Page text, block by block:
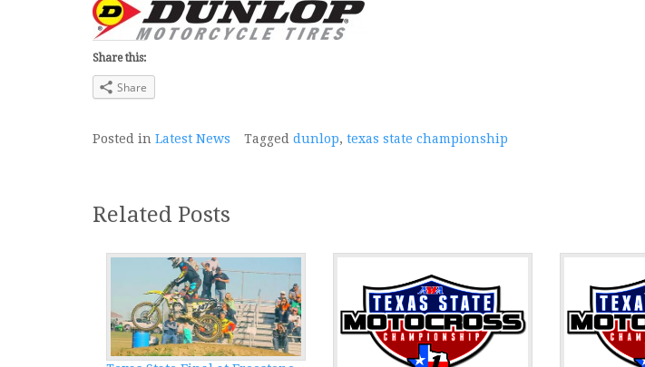
Share this:
Share
Posted in Latest News Tagged dunlop, texas state championship
Related Posts